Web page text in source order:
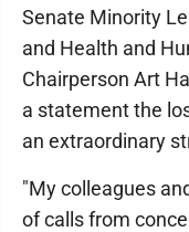
Senate Minority
and Health and
Chairperson Art
a statement the
an extraordinary
"My colleagues
of calls from